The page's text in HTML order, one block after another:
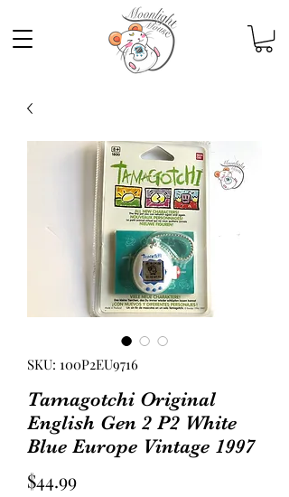
SKU: 100P2EU9716
Tamagotchi Original
English Gen 2 P2 White
Blue Europe Vintage 1997
$44.99Price